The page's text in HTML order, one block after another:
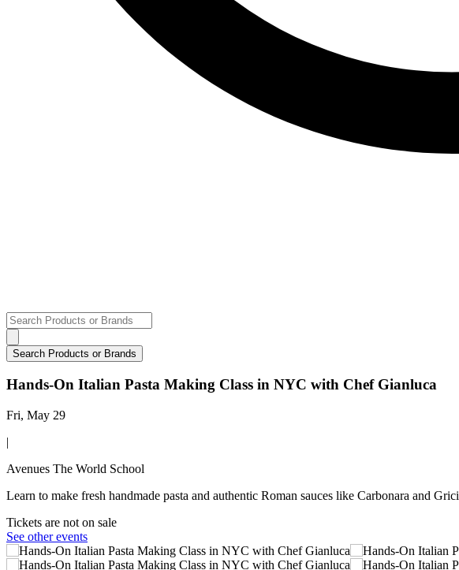
Hands-On Italian Pasta Making Class in NYC with Chef Gianluca
Fri, May 29
|
Avenues The World School
Learn to make fresh handmade pasta and authentic Roman sauces like Carbonara and
Tickets are not on sale
See other events